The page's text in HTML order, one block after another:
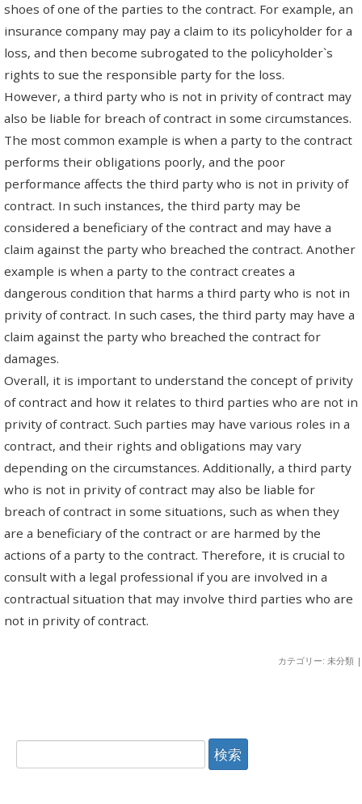
shoes of one of the parties to the contract. For example, an
insurance company may pay a claim to its policyholder for a
loss, and then become subrogated to the policyholder`s
rights to sue the responsible party for the loss.
However, a third party who is not in privity of contract may
also be liable for breach of contract in some circumstances.
The most common example is when a party to the contract
performs their obligations poorly, and the poor
performance affects the third party who is not in privity of
contract. In such instances, the third party may be
considered a beneficiary of the contract and may have a
claim against the party who breached the contract. Another
example is when a party to the contract creates a
dangerous condition that harms a third party who is not in
privity of contract. In such cases, the third party may have a
claim against the party who breached the contract for
damages.
Overall, it is important to understand the concept of privity
of contract and how it relates to third parties who are not in
privity of contract. Such parties may have various roles in a
contract, and their rights and obligations may vary
depending on the circumstances. Additionally, a third party
who is not in privity of contract may also be liable for
breach of contract in some situations, such as when they
are a beneficiary of the contract or are harmed by the
actions of a party to the contract. Therefore, it is crucial to
consult with a legal professional if you are involved in a
contractual situation that may involve third parties who are
not in privity of contract.
カテゴリー: 未分類 |
索: